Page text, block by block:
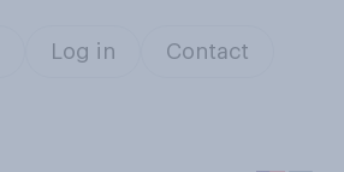
Log in Contact